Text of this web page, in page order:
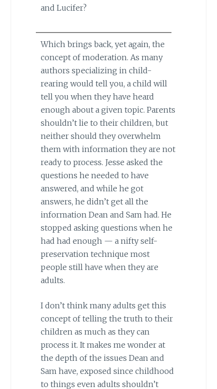
and Lucifer?
Which brings back, yet again, the
concept of moderation. As many
authors specializing in child-
rearing would tell you, a child will
tell you when they have heard
enough about a given topic. Parents
shouldn’t lie to their children, but
neither should they overwhelm
them with information they are not
ready to process. Jesse asked the
questions he needed to have
answered, and while he got
answers, he didn’t get all the
information Dean and Sam had. He
stopped asking questions when he
had had enough — a nifty self-
preservation technique most
people still have when they are
adults.
I don’t think many adults get this
concept of telling the truth to their
children as much as they can
process it. It makes me wonder at
the depth of the issues Dean and
Sam have, exposed since childhood
to things even adults shouldn’t